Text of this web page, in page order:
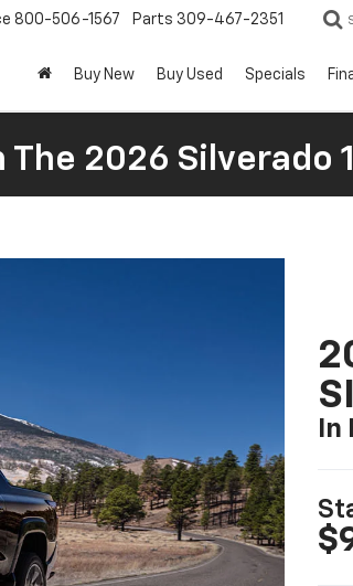
800-506-1567 Parts 309-467-2351
Buy New Buy Used Specials
The 2026 Silverado